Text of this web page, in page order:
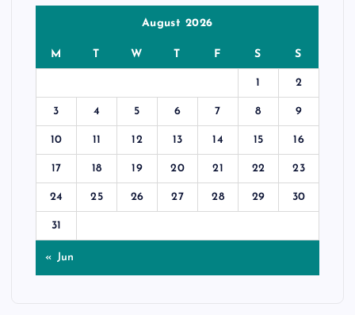
August 2026
M T W T F S S
1 2
3 4 5 6 7 8 9
10 11 12 13 14 15 16
17 18 19 20 21 22 23
24 25 26 27 28 29 30
31
« Jun